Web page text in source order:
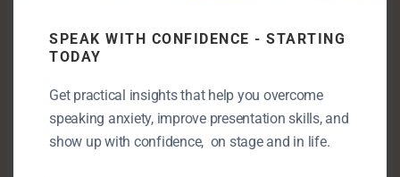
The 2-minute methodology for building
new habits.
The best thing you can do as an
entrepreneur is. Self discovery tips and
SPEAK WITH CONFIDENCE - STARTING
TODAY
Get practical insights that help you overcome
speaking anxiety, improve presentation skills, and
show up with confidence, on stage and in life.